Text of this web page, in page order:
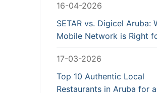
16-04-2026
SETAR vs. Digicel Aruba:
Mobile Network is Right
17-03-2026
Top 10 Authentic Local
Restaurants in Aruba for